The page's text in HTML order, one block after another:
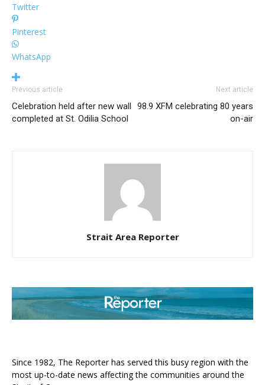
Twitter
Pinterest
WhatsApp
Previous article
Celebration held after new wall
completed at St. Odilia School
Next article
98.9 XFM celebrating 80 years
on-air
Strait Area Reporter
Since 1982, The Reporter has served this busy region with the
most up-to-date news affecting the communities around the